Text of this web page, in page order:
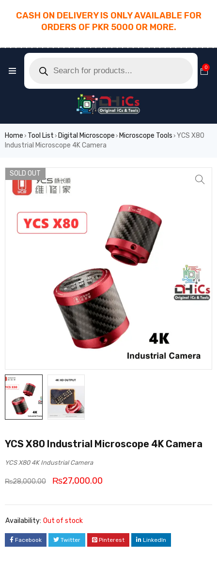
CASH ON DELIVERY IS ONLY AVAILABLE FOR
ORDERS OF PKR 5000 OR MORE.
0
Home › Tool List › Digital Microscope › Microscope Tools › YCS X80
Industrial Microscope 4K Camera
SOLD OUT
YCS X80 Industrial Microscope 4K Camera
YCS X80 4K Industrial Camera
₨28,000.00 ₨27,000.00
Availability: Out of stock
Facebook Twitter Pinterest LinkedIn